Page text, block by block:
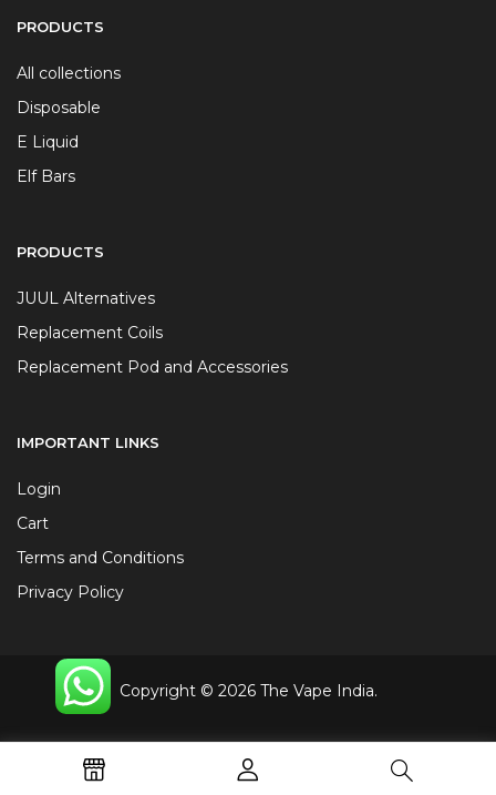
PRODUCTS
All collections
Disposable
E Liquid
Elf Bars
PRODUCTS
JUUL Alternatives
Replacement Coils
Replacement Pod and Accessories
IMPORTANT LINKS
Login
Cart
Terms and Conditions
Privacy Policy
Copyright © 2026 The Vape India.